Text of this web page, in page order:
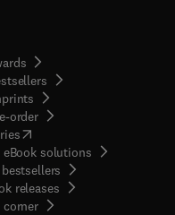
order
(opens in new tab/window
eBook solutions
releases
corner( opens in new tab/window